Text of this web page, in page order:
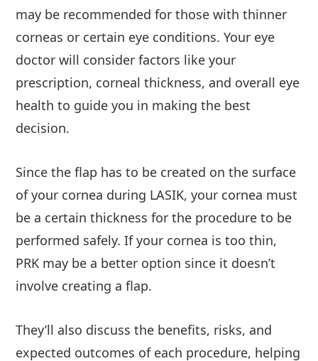
may be recommended for those with thinner
corneas or certain eye conditions. Your eye
doctor will consider factors like your
prescription, corneal thickness, and overall eye
health to guide you in making the best
decision.
Since the flap has to be created on the surface
of your cornea during LASIK, your cornea must
be a certain thickness for the procedure to be
performed safely. If your cornea is too thin,
PRK may be a better option since it doesn’t
involve creating a flap.
They’ll also discuss the benefits, risks, and
expected outcomes of each procedure, helping